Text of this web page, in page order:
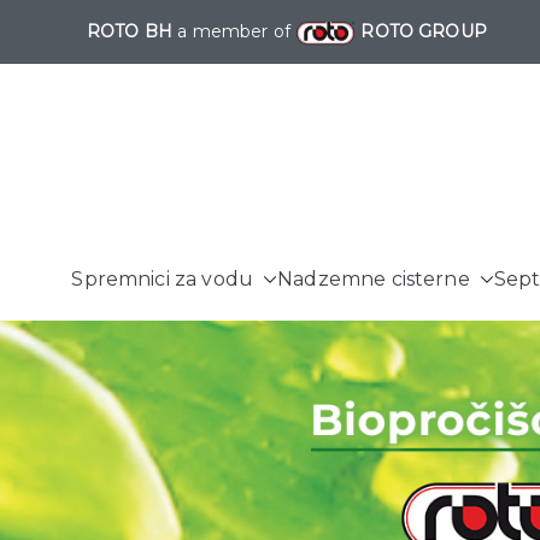
ROTO BH a member of ROTO GROUP
Spremnici za vodu Nadzemne cisterne